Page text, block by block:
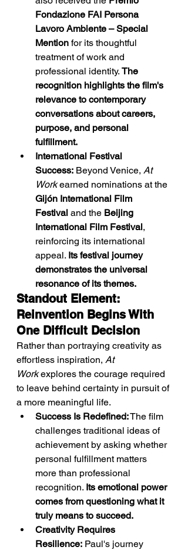
Fondazione FAI Persona
Lavoro Ambiente – Special
Mention for its thoughtful
treatment of work and
professional identity. The
recognition highlights the film's
relevance to contemporary
conversations about careers,
purpose, and personal
fulfillment.
International Festival
Success: Beyond Venice, At
Work earned nominations at the
Gijón International Film
Festival and the Beijing
International Film Festival,
reinforcing its international
appeal. Its festival journey
demonstrates the universal
resonance of its themes.
Standout Element:
Reinvention Begins With
One Difficult Decision
Rather than portraying creativity as
effortless inspiration, At
Work explores the courage required
to leave behind certainty in pursuit of
a more meaningful life.
Success Is Redefined: The film
challenges traditional ideas of
achievement by asking whether
personal fulfillment matters
more than professional
recognition. Its emotional power
comes from questioning what it
truly means to succeed.
Creativity Requires
Resilience: Paul's journey